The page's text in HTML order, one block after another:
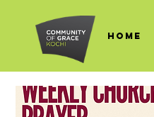
HOME